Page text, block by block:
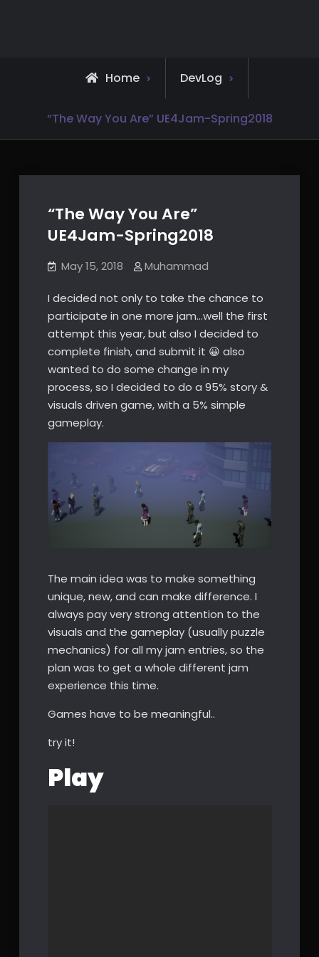
Home
DevLog
“The Way You Are” UE4Jam-Spring2018
“The Way You Are”
UE4Jam-Spring2018
May 15, 2018 Muhammad
I decided not only to take the chance to
participate in one more jam…well the first
attempt this year, but also I decided to
complete finish, and submit it 😀 also
wanted to do some change in my
process, so I decided to do a 95% story &
visuals driven game, with a 5% simple
gameplay.
The main idea was to make something
unique, new, and can make difference. I
always pay very strong attention to the
visuals and the gameplay (usually puzzle
mechanics) for all my jam entries, so the
plan was to get a whole different jam
experience this time.
Games have to be meaningful..
try it!
Play